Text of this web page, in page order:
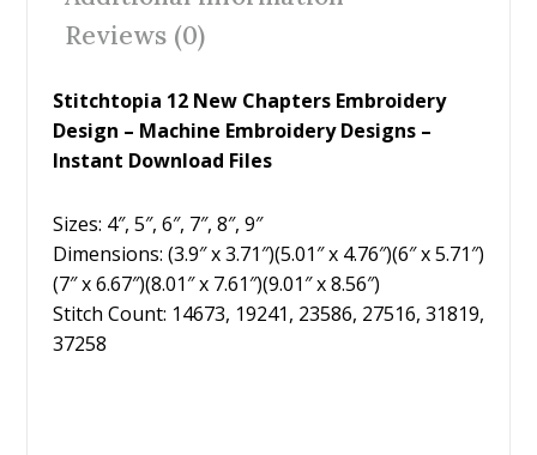
o
k
Reviews (0)
Stitchtopia 12 New Chapters Embroidery
Design – Machine Embroidery Designs –
Instant Download Files
Sizes: 4″, 5″, 6″, 7″, 8″, 9″
Dimensions: (3.9″ x 3.71″)(5.01″ x 4.76″)(6″ x 5.71″)
(7″ x 6.67″)(8.01″ x 7.61″)(9.01″ x 8.56″)
Stitch Count: 14673, 19241, 23586, 27516, 31819,
37258